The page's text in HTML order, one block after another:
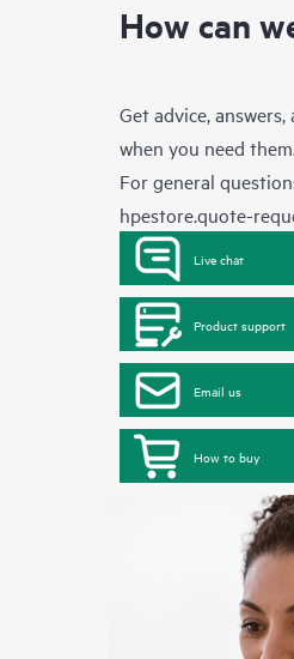
How can
Get advice,
when you need
For general
hpestore.quote-
Live chat
Product support
Email us
How to buy